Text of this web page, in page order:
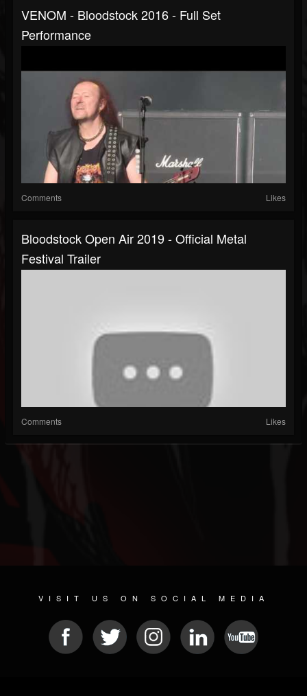
VENOM - Bloodstock 2016 - Full Set
Performance
Comments Likes
Bloodstock Open Air 2019 - Official Metal
Festival Trailer
Comments Likes
VISIT US ON SOCIAL MEDIA